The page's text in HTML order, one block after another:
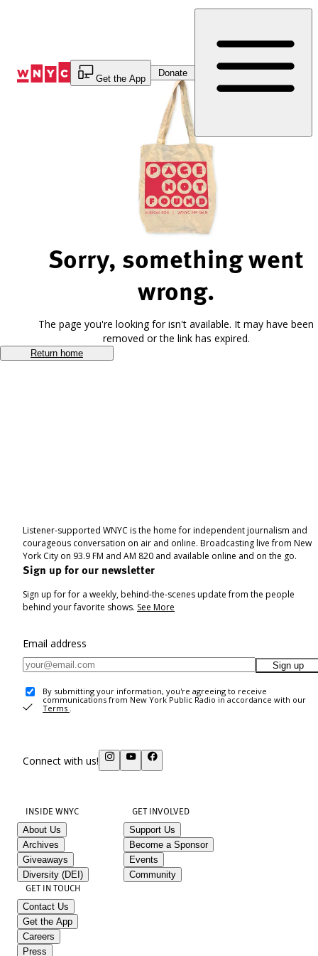
Get the App
Donate
Sorry, something went
wrong.
The page you're looking for isn't available. It may have been
removed or the link has expired.
Return home
Listener-supported WNYC is the home for independent journalism and
courageous conversation on air and online. Broadcasting live from New
York City on 93.9 FM and AM 820 and available online and on the go.
Sign up for our newsletter
Sign up for for a weekly, behind-the-scenes update from the people
behind your favorite shows. See More
Email address
Sign up
By submitting your information, you're agreeing to receive
communications from New York Public Radio in accordance with our
Terms .
Connect with us!
INSIDE WNYC
About Us
Archives
Giveaways
Diversity (DEI)
GET INVOLVED
Support Us
Become a Sponsor
Events
Community
GET IN TOUCH
Contact Us
Get the App
Careers
Press